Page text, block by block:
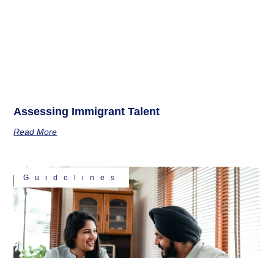
Assessing Immigrant Talent
Read More
Guidelines